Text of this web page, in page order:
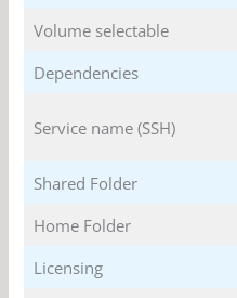
Volume selectable
Dependencies
Service name (SSH)
Shared Folder
Home Folder
Licensing